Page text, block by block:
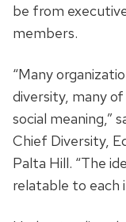
be from
members.
“Many
diversity, many
social meaning,”
Chief Diversity,
Palta Hill. “The
relatable to each